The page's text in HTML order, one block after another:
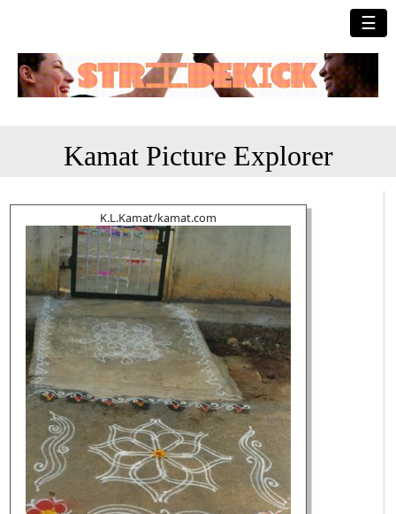
☰
Kamat Picture Explorer
K.L.Kamat/kamat.com